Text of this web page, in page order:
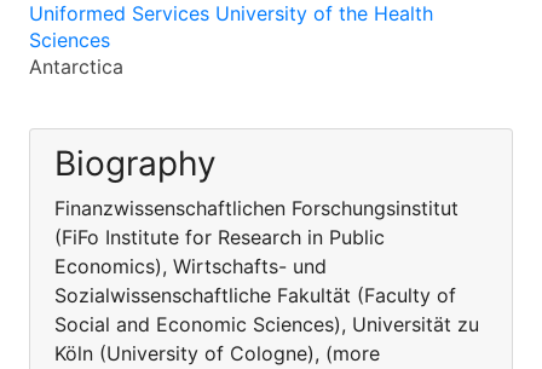
Uniformed Services University of the Health
Sciences
Antarctica
Biography
Finanzwissenschaftlichen Forschungsinstitut
(FiFo Institute for Research in Public
Economics), Wirtschafts- und
Sozialwissenschaftliche Fakultät (Faculty of
Social and Economic Sciences), Universität zu
Köln (University of Cologne), (more